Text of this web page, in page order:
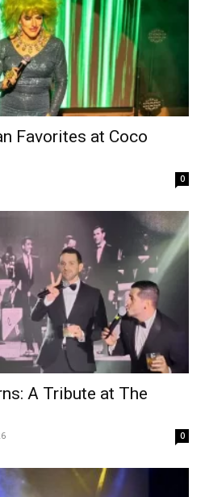
Favorites at Coco
0
A Tribute at The
0